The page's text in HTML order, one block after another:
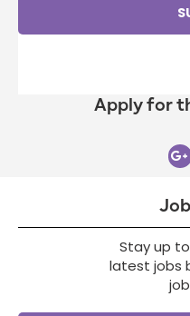
Apply for
Stay up
latest jobs